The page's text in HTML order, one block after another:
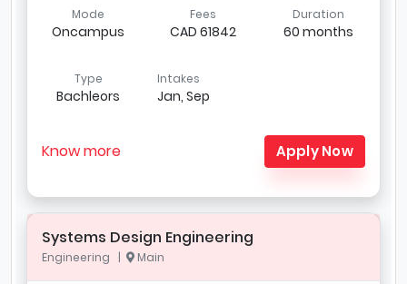
Mode
Oncampus
Fees
CAD 61842
Duration
60 months
Type
Bachleors
Intakes
Jan, Sep
Know more Apply Now
Systems Design Engineering
Engineering | Main